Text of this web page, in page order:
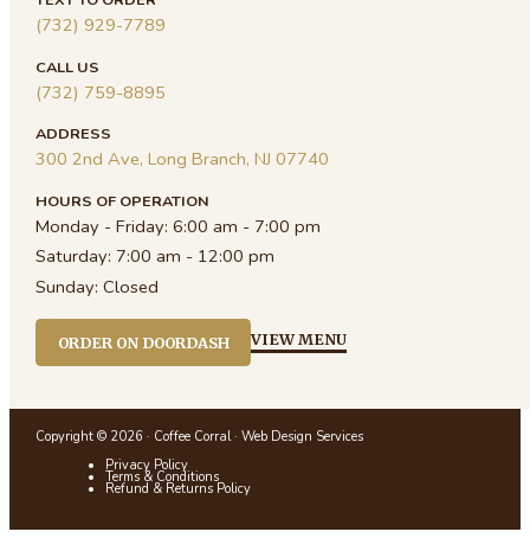
(732) 929-7789
CALL US
(732) 759-8895
ADDRESS
300 2nd Ave, Long Branch, NJ 07740
HOURS OF OPERATION
Monday - Friday:6:00 am - 7:00 pm
Saturday: 7:00 am - 12:00 pm
Sunday:Closed
ORDER ON DOORDASH VIEW MENU
Copyright © 2026 · Coffee Corral · Web Design Services
Privacy Policy
Terms & Conditions
Refund & Returns Policy